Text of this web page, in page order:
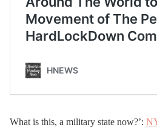
What is this, a military state now?’: